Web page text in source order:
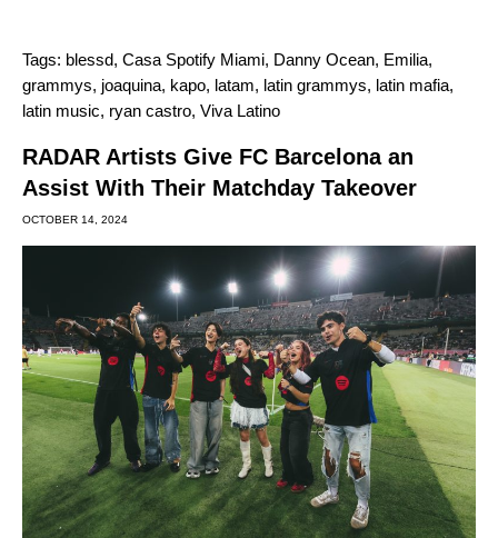
Tags: blessd, Casa Spotify Miami, Danny Ocean, Emilia,
grammys, joaquina, kapo, latam, latin grammys, latin mafia,
latin music, ryan castro, Viva Latino
RADAR Artists Give FC Barcelona an
Assist With Their Matchday Takeover
OCTOBER 14, 2024